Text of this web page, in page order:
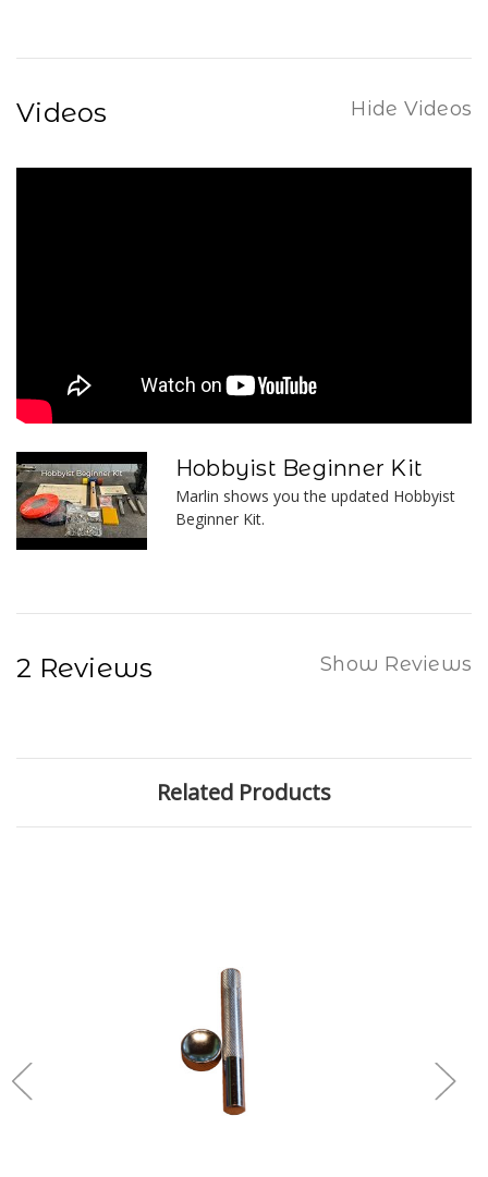
Videos Hide Videos
Hobbyist Beginner Kit
Marlin shows you the updated Hobbyist
Beginner Kit.
2 Reviews Show Reviews
Related Products